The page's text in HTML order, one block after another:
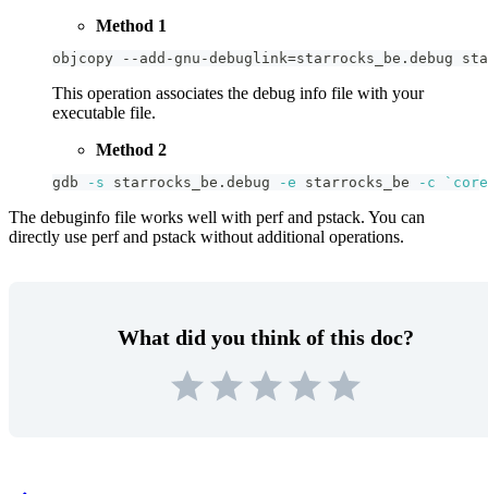
Method 1
objcopy --add-gnu-debuglink=starrocks_be.debug
This operation associates the debug info file with your
executable file.
Method 2
gdb -s starrocks_be.debug -e starrocks_be -c `
The debuginfo file works well with perf and pstack. You can
directly use perf and pstack without additional operations.
What did you think of this doc?